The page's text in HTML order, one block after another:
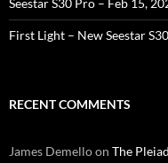
First Light – New Seestar
RECENT COMMENTS
James Demelloon The